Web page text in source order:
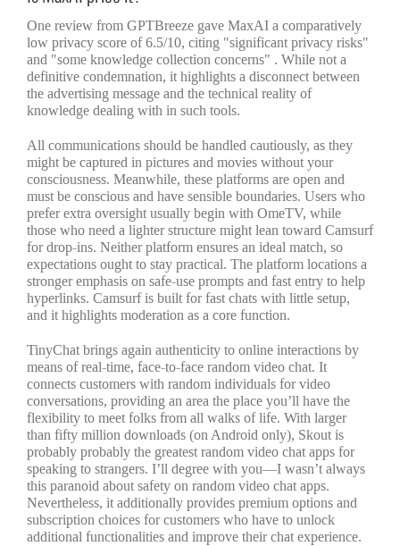
One review from GPTBreeze gave MaxAI a comparatively
low privacy score of 6.5/10, citing "significant privacy risks"
and "some knowledge collection concerns" . While not a
definitive condemnation, it highlights a disconnect between
the advertising message and the technical reality of
knowledge dealing with in such tools.
All communications should be handled cautiously, as they
might be captured in pictures and movies without your
consciousness. Meanwhile, these platforms are open and
must be conscious and have sensible boundaries. Users who
prefer extra oversight usually begin with OmeTV, while
those who need a lighter structure might lean toward Camsurf
for drop-ins. Neither platform ensures an ideal match, so
expectations ought to stay practical. The platform locations a
stronger emphasis on safe-use prompts and fast entry to help
hyperlinks. Camsurf is built for fast chats with little setup,
and it highlights moderation as a core function.
TinyChat brings again authenticity to online interactions by
means of real-time, face-to-face random video chat. It
connects customers with random individuals for video
conversations, providing an area the place you’ll have the
flexibility to meet folks from all walks of life. With larger
than fifty million downloads (on Android only), Skout is
probably probably the greatest random video chat apps for
speaking to strangers. I’ll degree with you—I wasn’t always
this paranoid about safety on random video chat apps.
Nevertheless, it additionally provides premium options and
subscription choices for customers who have to unlock
additional functionalities and improve their chat experience.